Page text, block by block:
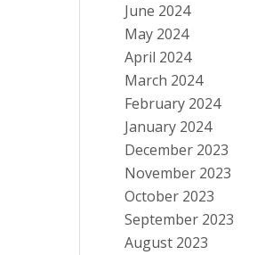
June 2024
May 2024
April 2024
March 2024
February 2024
January 2024
December 2023
November 2023
October 2023
September 2023
August 2023